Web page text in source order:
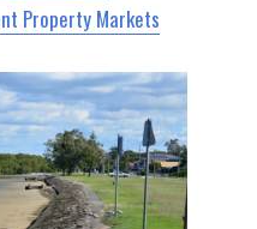
Property Markets